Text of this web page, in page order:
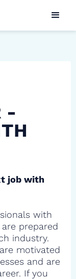
-
job with
with
prepared
industry.
motivated
and are
If you